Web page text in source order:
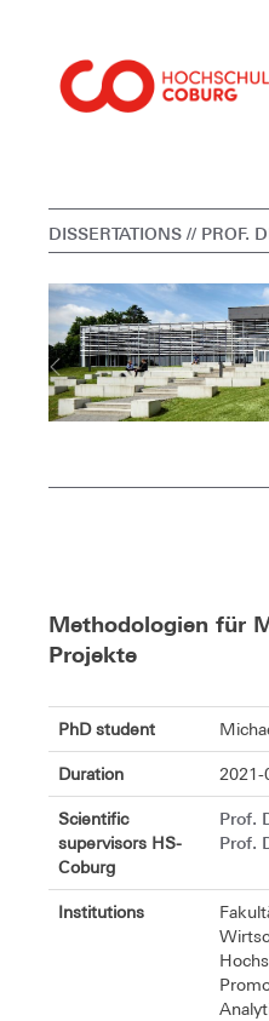
DISSERTATIONS // PROF.
Methodologien für
Projekte
PhD student
Duration 2021-
Scientific
supervisors HS-
Coburg
Prof.
Prof.
Institutions